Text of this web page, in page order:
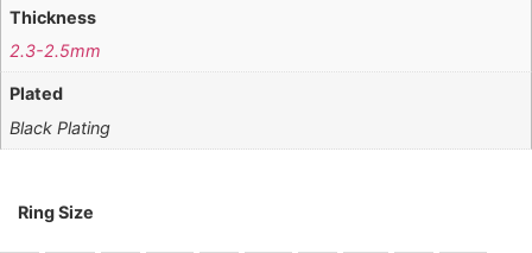
Thickness
2.3-2.5mm
Plated
Black Plating
Ring Size